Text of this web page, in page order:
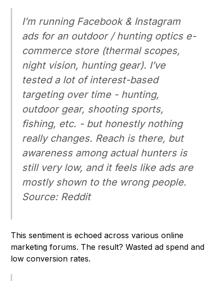
I’m running Facebook & Instagram
ads for an outdoor / hunting optics e-
commerce store (thermal scopes,
night vision, hunting gear). I’ve
tested a lot of interest-based
targeting over time - hunting,
outdoor gear, shooting sports,
fishing, etc. - but honestly nothing
really changes. Reach is there, but
awareness among actual hunters is
still very low, and it feels like ads are
mostly shown to the wrong people.
Source: Reddit
This sentiment is echoed across various online
marketing forums. The result? Wasted ad spend and
low conversion rates.